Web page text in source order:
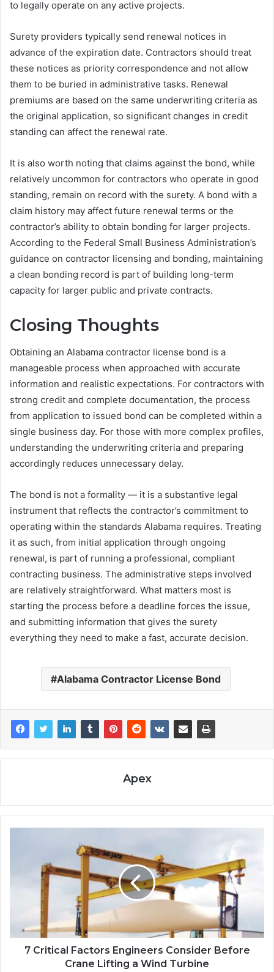
to legally operate on any active projects.
Surety providers typically send renewal notices in
advance of the expiration date. Contractors should treat
these notices as priority correspondence and not allow
them to be buried in administrative tasks. Renewal
premiums are based on the same underwriting criteria as
the original application, so significant changes in credit
standing can affect the renewal rate.
It is also worth noting that claims against the bond, while
relatively uncommon for contractors who operate in good
standing, remain on record with the surety. A bond with a
claim history may affect future renewal terms or the
contractor’s ability to obtain bonding for larger projects.
According to the Federal Small Business Administration’s
guidance on contractor licensing and bonding, maintaining
a clean bonding record is part of building long-term
capacity for larger public and private contracts.
Closing Thoughts
Obtaining an Alabama contractor license bond is a
manageable process when approached with accurate
information and realistic expectations. For contractors with
strong credit and complete documentation, the process
from application to issued bond can be completed within a
single business day. For those with more complex profiles,
understanding the underwriting criteria and preparing
accordingly reduces unnecessary delay.
The bond is not a formality — it is a substantive legal
instrument that reflects the contractor’s commitment to
operating within the standards Alabama requires. Treating
it as such, from initial application through ongoing
renewal, is part of running a professional, compliant
contracting business. The administrative steps involved
are relatively straightforward. What matters most is
starting the process before a deadline forces the issue,
and submitting information that gives the surety
everything they need to make a fast, accurate decision.
Alabama Contractor License Bond
Apex
7 Critical Factors Engineers Consider Before
Crane Lifting a Wind Turbine